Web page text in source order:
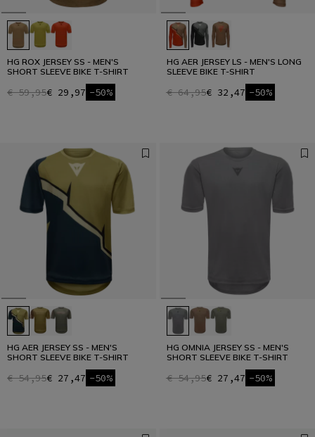
HG ROX JERSEY SS - MEN'S
SHORT SLEEVE BIKE T-SHIRT
€ 59,95€ 29,97 -50%
HG AER JERSEY LS - MEN'S LONG
SLEEVE BIKE T-SHIRT
€ 64,95€ 32,47 -50%
HG AER JERSEY SS - MEN'S
SHORT SLEEVE BIKE T-SHIRT
€ 54,95€ 27,47 -50%
HG OMNIA JERSEY SS - MEN'S
SHORT SLEEVE BIKE T-SHIRT
€ 54,95€ 27,47 -50%